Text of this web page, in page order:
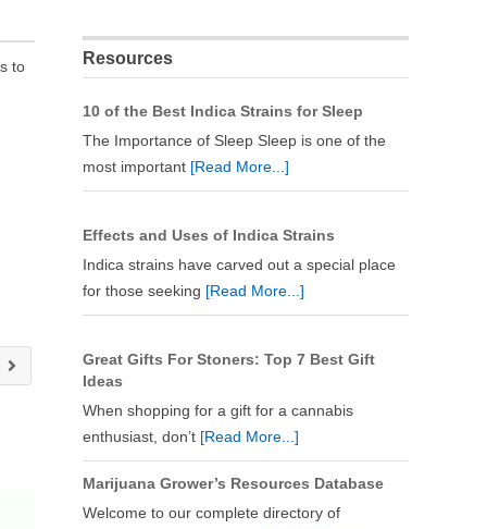
to Resources
10 of the Best Indica Strains for Sleep
The Importance of Sleep Sleep is one of the
most important [Read More...]
Effects and Uses of Indica Strains
Indica strains have carved out a special place
for those seeking [Read More...]
Great Gifts For Stoners: Top 7 Best Gift
Ideas
When shopping for a gift for a cannabis
enthusiast, don’t [Read More...]
Marijuana Grower’s Resources Database
Welcome to our complete directory of